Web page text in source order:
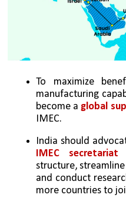
To maximize
manufacturing
become a global
IMEC.
IMEC secretariat
structure,
and conduct
more countries to